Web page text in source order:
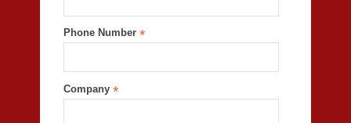
Phone Number *
Company *